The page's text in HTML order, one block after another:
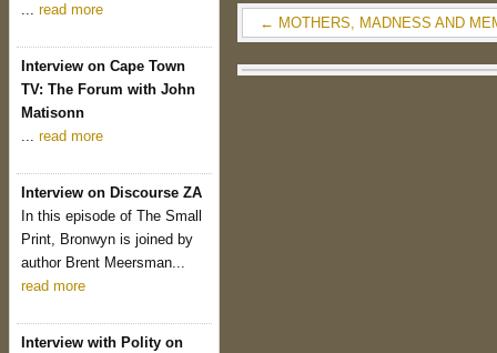
← MOTHERS, MADNESS AND
... read more
Interview on Cape Town
TV: The Forum with John
Matisonn
... read more
Interview on Discourse ZA
In this episode of The Small
Print, Bronwyn is joined by
author Brent Meersman...
read more
Interview with Polity on